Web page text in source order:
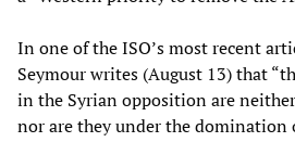
In one of the ISO’s most recent
Seymour writes (August 13) that
in the Syrian opposition are
nor are they under the domination